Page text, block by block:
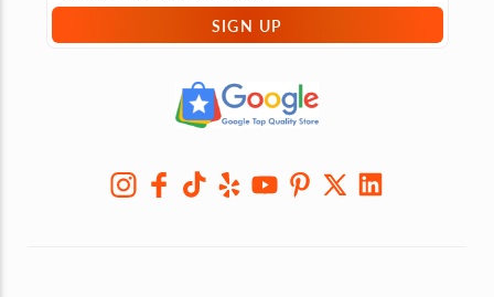
SIGN UP